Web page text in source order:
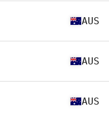
AUS
AUS
AUS